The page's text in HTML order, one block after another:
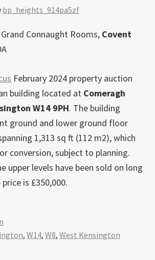
bp_heights_914pa5zf
Connaught Rooms, Covent
February 2024 property auction
building located at Comeragh
W14 9PH. The building
ground and lower ground floor
1,313 sq ft (112 m2), which
conversion, subject to planning.
upper levels have been sold on long
is £350,000.
, W14, W8, West Kensington